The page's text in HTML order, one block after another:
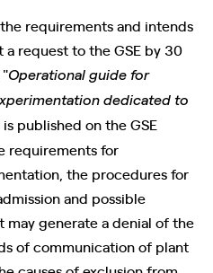
requirements and intends
request to the GSE by 30
Operational guide for
dedicated to
is published on the GSE
requirements for
the procedures for
and possible
may generate a denial of the
of communication of plant